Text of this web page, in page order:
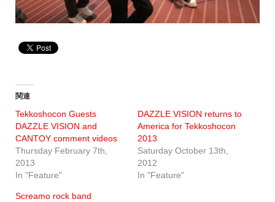
関連
Tekkoshocon Guests
DAZZLE VISION and
CANTOY comment videos
Thursday February 7th,
2013
In "Feature"
DAZZLE VISION returns to
America for Tekkoshocon
2013
Saturday October 13th,
2012
In "Feature"
Screamo rock band